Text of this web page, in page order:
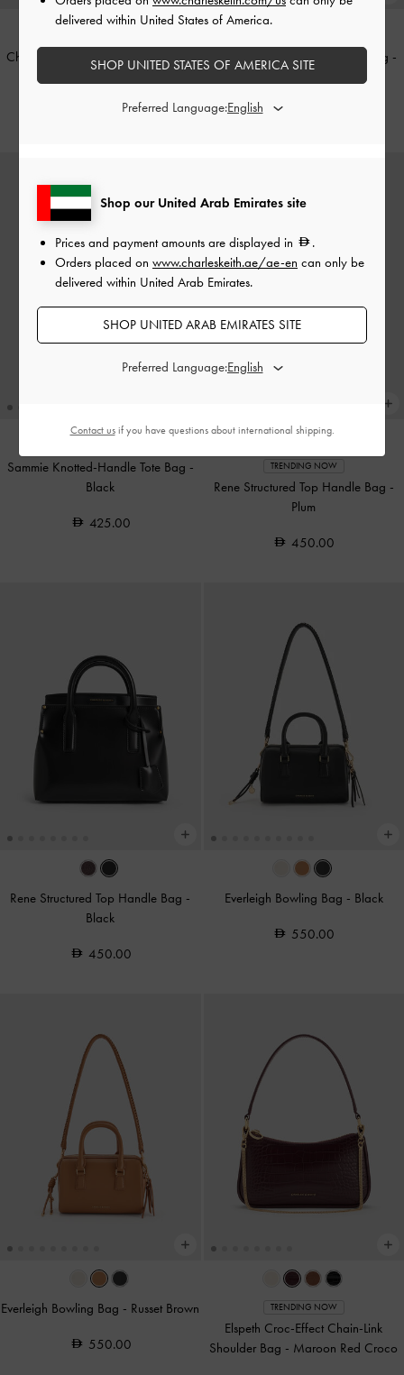
Chance Turn-Lock Crossbody Bag-
425.00
Sammie Knotted-Handle Tote Bag -
Sammie Knotted-Handle Tote Bag -
Black
425.00
TRENDING NOW
Rene Structured Top Handle Bag -
Plum
450.00
Rene Structured Top Handle Bag -
Black
450.00
Everleigh Bowling Bag - Black
550.00
Everleigh Bowling Bag - Russet Brown
550.00
TRENDING NOW
Elspeth Croc-Effect Chain-Link
Shoulder Bag - Maroon Red Croco
Shop our United Arab Emirates site
Prices and payment amounts are displayed in
.
Orders placed on www.charleskeith.ae/ae-en can only be
delivered within United Arab Emirates.
SHOP UNITED ARAB EMIRATES SITE
Preferred Language:
delivered within United States of America.
SHOP UNITED STATES OF AMERICA SITE
Preferred Language:
Contact usif you have questions about international shipping.